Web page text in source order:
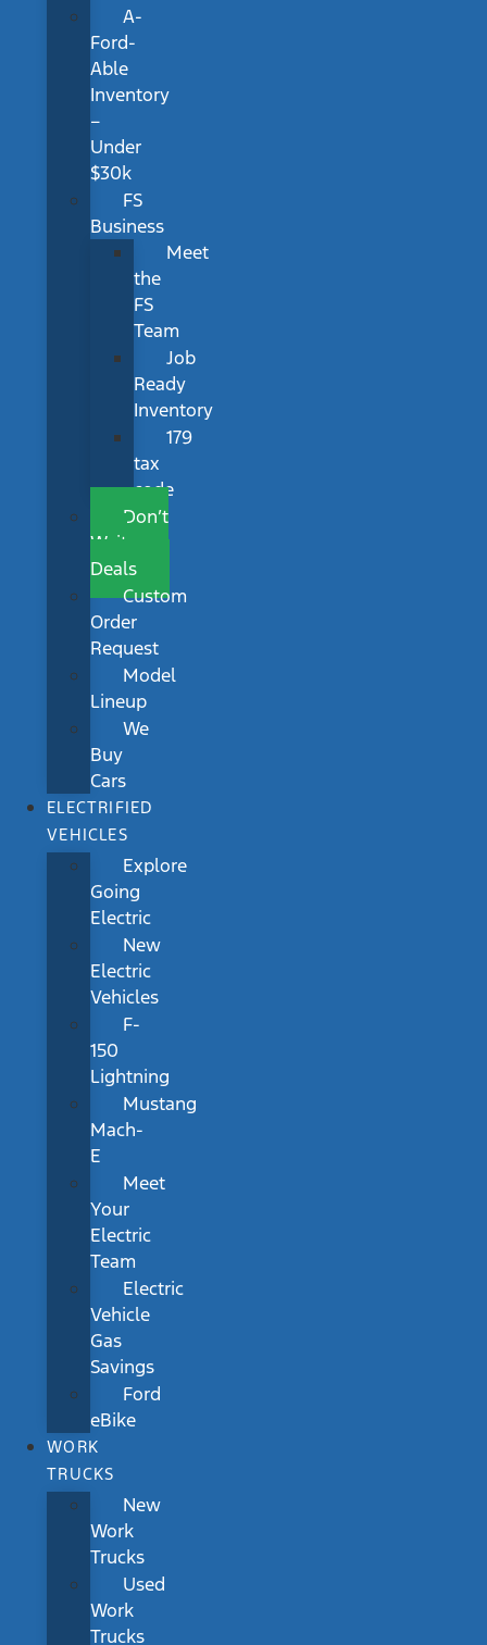
A-
Ford-
Able
Inventory
–
Under
$30k
FS
Business
Meet
the
FS
Team
Job
Ready
Inventory
179
tax
code
Don’t
Wait
Deals
Custom
Order
Request
Model
Lineup
We
Buy
Cars
ELECTRIFIED
VEHICLES
Explore
Going
Electric
New
Electric
Vehicles
F-
150
Lightning
Mustang
Mach-
E
Meet
Your
Electric
Team
Electric
Vehicle
Gas
Savings
Ford
eBike
WORK
TRUCKS
New
Work
Trucks
Used
Work
Trucks